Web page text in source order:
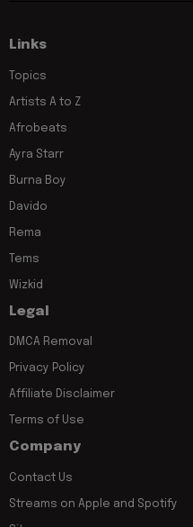
Links
Topics
Artists A to Z
Afrobeats
Ayra Starr
Burna Boy
Davido
Rema
Tems
Wizkid
Legal
DMCA Removal
Privacy Policy
Affiliate Disclaimer
Terms of Use
Company
Contact Us
Streams on Apple and Spotify